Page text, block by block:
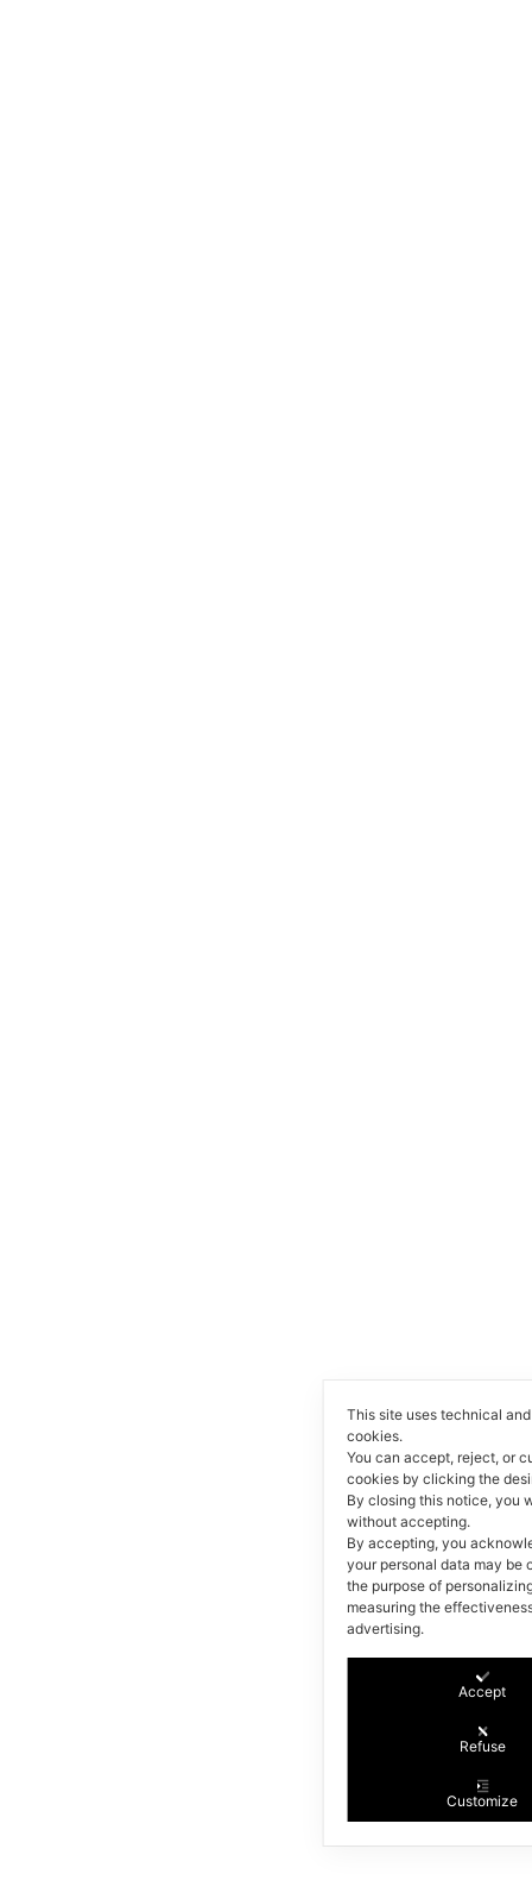
This site uses technical
cookies.
You can accept, reject, or
cookies by clicking the
By closing this notice, you
without accepting.
By accepting, you
your personal data may be
the purpose of
measuring the
advertising.
Accept
Refuse
Customize